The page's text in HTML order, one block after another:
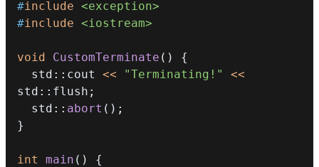
#include <exception>
#include <iostream>
void CustomTerminate ( )
{
  std
:: cout << "Terminating!"
<<
std :: flush ;
  std
:: abort ( ) ;
}
int main ( )
{